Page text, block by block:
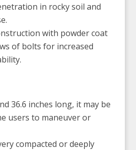
in rocky soil and
with powder coat
of bolts for increased
36.6 inches long, it may be
users to maneuver or
compacted or deeply